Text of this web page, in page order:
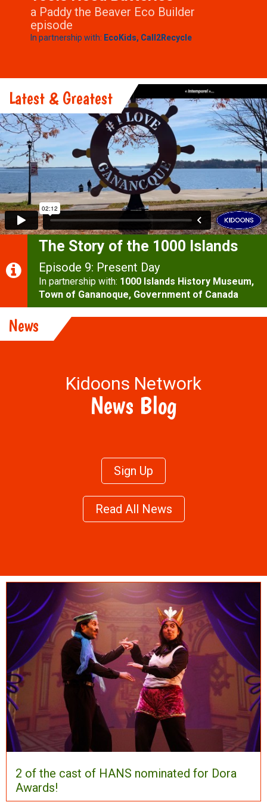
a Paddy the Beaver Eco Builder
episode
In partnership with: EcoKids, Call2Recycle
Latest & Greatest
The Story of the 1000 Islands
Episode 9: Present Day
In partnership with: 1000 Islands History Museum,
Town of Gananoque, Government of Canada
News
Kidoons Network
News Blog
Sign Up
Read All News
2 of the cast of HANS nominated for Dora
Awards!